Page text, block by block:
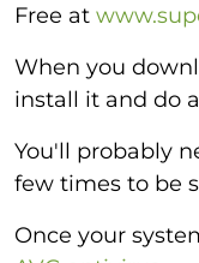
Free at
When you
install it and do
You'll probably
few times to be
Once your